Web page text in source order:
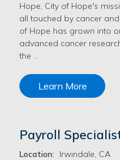
Hope, City of Hope's
all touched by cancer
of Hope has grown into
advanced cancer
the …
Learn More
Payroll
Location:
Irwindale, CA